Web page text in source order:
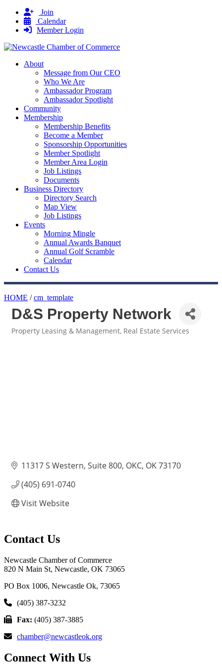
Join
Calendar
Member Login
About
Message from Our CEO
Who We Are
Ambassador Program
Ambassador Spotlight
Community
Membership
Membership Benefits
Become a Member
Sponsorship Opportunities
Member Spotlight
Member Area Login
Job Listings
Documents
Business Directory
Directory Search
Map View
Job Listings
Events
Morning Mingle
Annual Awards Banquet
Annual Golf Scramble
Calendar
Contact Us
HOME /cm_template
D&S Property Network
Categories
Property Leasing & Management Real Estate Services
11317 S Western, Suite 800 OKC OK73170
(405) 691-0740
Visit Website
Contact Us
Newcastle Chamber of Commerce
820 N Main St, Newcastle, OK 73065
PO Box 1006, Newcastle Ok, 73065
(405) 387-3232
Fax: (405) 387-3885
chamber@newcastleok.org
Connect With Us